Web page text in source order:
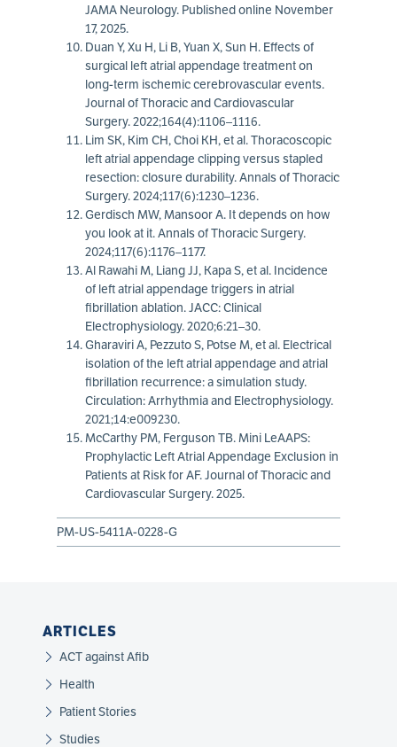
JAMA Neurology. Published online November
17, 2025.
Duan Y, Xu H, Li B, Yuan X, Sun H. Effects of
surgical left atrial appendage treatment on
long-term ischemic cerebrovascular events.
Journal of Thoracic and Cardiovascular
Surgery. 2022;164(4):1106–1116.
Lim SK, Kim CH, Choi KH, et al. Thoracoscopic
left atrial appendage clipping versus stapled
resection: closure durability. Annals of Thoracic
Surgery. 2024;117(6):1230–1236.
Gerdisch MW, Mansoor A. It depends on how
you look at it. Annals of Thoracic Surgery.
2024;117(6):1176–1177.
Al Rawahi M, Liang JJ, Kapa S, et al. Incidence
of left atrial appendage triggers in atrial
fibrillation ablation. JACC: Clinical
Electrophysiology. 2020;6:21–30.
Gharaviri A, Pezzuto S, Potse M, et al. Electrical
isolation of the left atrial appendage and atrial
fibrillation recurrence: a simulation study.
Circulation: Arrhythmia and Electrophysiology.
2021;14:e009230.
McCarthy PM, Ferguson TB. Mini LeAAPS:
Prophylactic Left Atrial Appendage Exclusion in
Patients at Risk for AF. Journal of Thoracic and
Cardiovascular Surgery. 2025.
PM-US-5411A-0228-G
ARTICLES
ACT against Afib
Health
Patient Stories
Studies